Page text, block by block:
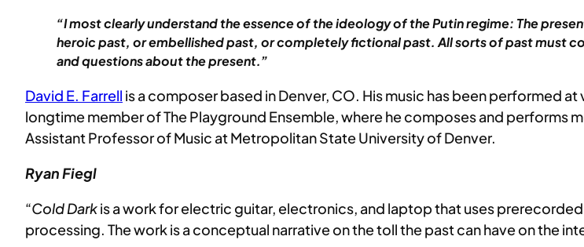
“I most clearly understand the essence of the ideology of the Putin regime: The
heroic past, or embellished past, or completely fictional past. All sorts of past must
and questions about the present.”
David E. Farrell is a composer based in Denver, CO. His music has been performed
longtime member of The Playground Ensemble, where he composes and performs
Assistant Professor of Music at Metropolitan State University of Denver.
Ryan Fiegl
“Cold Darkis a work for electric guitar, electronics, and laptop that uses
processing. The work is a conceptual narrative on the toll the past can have on the